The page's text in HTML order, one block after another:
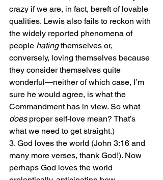
crazy if we are, in fact, bereft of lovable
qualities. Lewis also fails to reckon with
the widely reported phenomena of
people hating themselves or,
conversely, loving themselves because
they consider themselves quite
wonderful—neither of which case, I’m
sure he would agree, is what the
Commandment has in view. So what
does proper self-love mean? That’s
what we need to get straight.)
3. God loves the world (John 3:16 and
many more verses, thank God!). Now
perhaps God loves the world